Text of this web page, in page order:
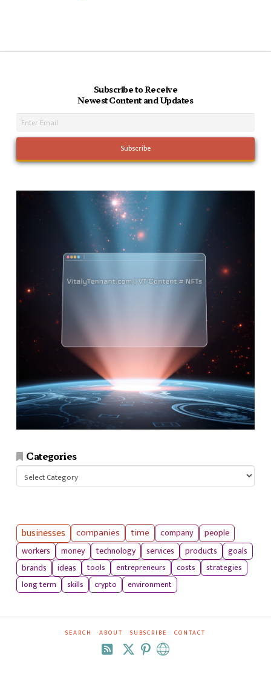
Subscribe to Receive
Newest Content and Updates
Categories
businesses companies time company
people
workers
money technology services products
goals
brands
ideas tools entrepreneurs costs
strategies
long term
skills crypto environment
SEARCH ABOUT SUBSCRIBE CONTACT
RSS